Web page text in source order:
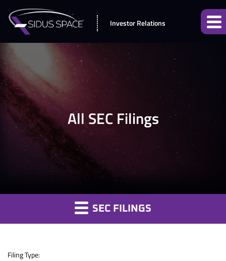
Investor Relations
All SEC Filings
SEC FILINGS
Filing Type: